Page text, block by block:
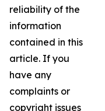
reliability of the
information
contained in this
article. If you
have any
complaints or
copyright issues